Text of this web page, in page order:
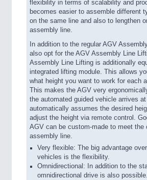
flexibility in terms of scalability and
becomes easier to assemble different
on the same line and also to lengthen
assembly line.
In addition to the regular AGV
also opt for the AGV Assembly Line
Assembly Line Lifting is additionally
integrated lifting module. This allows
what height you want to work for each
This makes the AGV very
the automated guided vehicle arrives
automatically assumes the desired
adjust the height via remote control.
AGV can be custom-made to meet the
assembly line.
Very flexible: The big advantage
vehicles is the flexibility.
Omnidirectional: In addition to the
omnidirectional drive is also possible.